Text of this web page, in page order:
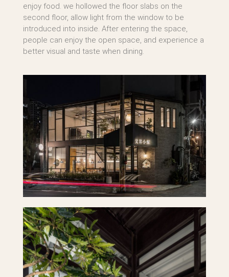
enjoy food. we hollowed the floor slabs on the
second floor, allow light from the window to be
introduced into inside. After entering the space,
people can enjoy the open space, and experience a
better visual and taste when dining.